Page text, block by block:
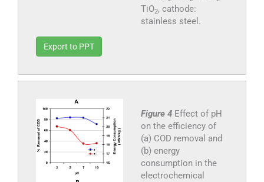
TiO2, cathode:
stainless steel.
Export to PPT
Figure 4 Effect of pH
on the efficiency of
(a) COD removal and
(b) energy
consumption in the
electrochemical